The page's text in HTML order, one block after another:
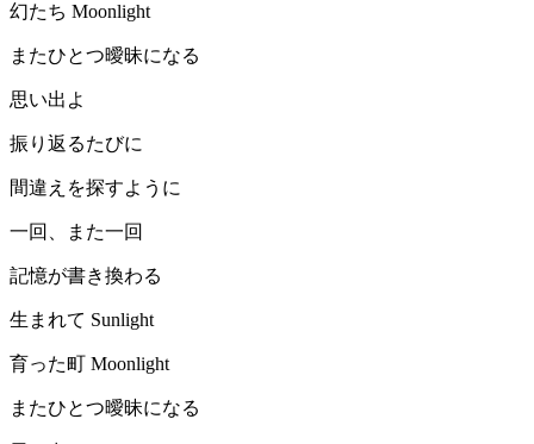
幻たち Moonlight
またひとつ曖昧になる
思い出よ
振り返るたびに
間違えを探すように
一回、また一回
記憶が書き換わる
生まれて Sunlight
育った町 Moonlight
またひとつ曖昧になる